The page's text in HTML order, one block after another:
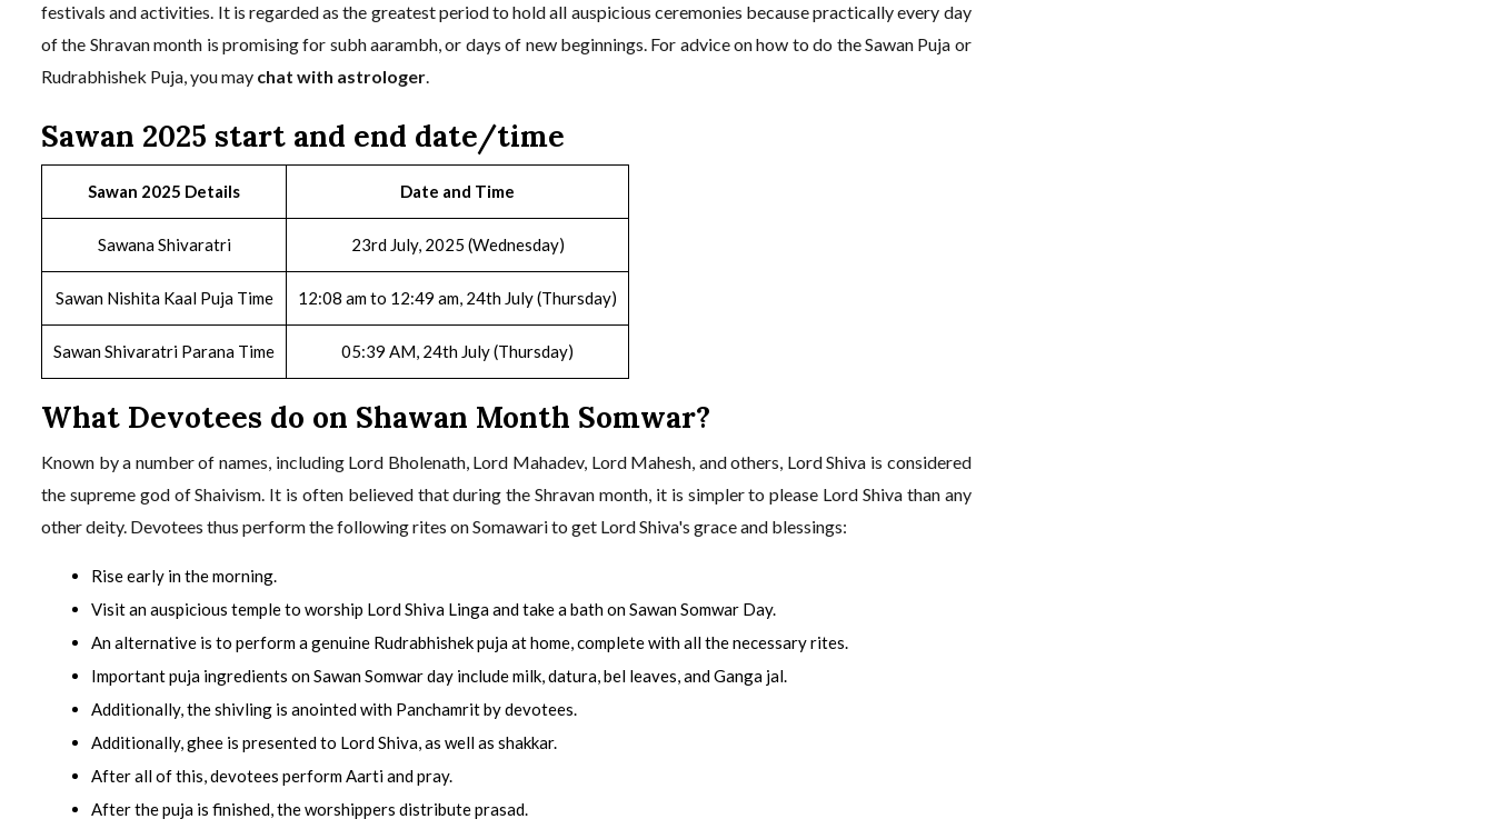
festivals and activities. It is regarded as the greatest period to hold all auspicious ceremonies because practically every day
of the Shravan month is promising for subh aarambh, or days of new beginnings. For advice on how to do the Sawan Puja or
Rudrabhishek Puja, you may chat with astrologer.
Sawan 2025 start and end date/time
Sawan 2025 Details Date and Time
Sawana Shivaratri 23rd July, 2025 (Wednesday)
Sawan Nishita Kaal Puja Time 12:08 am to 12:49 am, 24th July (Thursday)
Sawan Shivaratri Parana Time 05:39 AM, 24th July (Thursday)
What Devotees do on Shawan Month Somwar?
Known by a number of names, including Lord Bholenath, Lord Mahadev, Lord Mahesh, and others, Lord Shiva is considered
the supreme god of Shaivism. It is often believed that during the Shravan month, it is simpler to please Lord Shiva than any
other deity. Devotees thus perform the following rites on Somawari to get Lord Shiva's grace and blessings:
Rise early in the morning.
Visit an auspicious temple to worship Lord Shiva Linga and take a bath on Sawan Somwar Day.
An alternative is to perform a genuine Rudrabhishek puja at home, complete with all the necessary rites.
Important puja ingredients on Sawan Somwar day include milk, datura, bel leaves, and Ganga jal.
Additionally, the shivling is anointed with Panchamrit by devotees.
Additionally, ghee is presented to Lord Shiva, as well as shakkar.
After all of this, devotees perform Aarti and pray.
After the puja is finished, the worshippers distribute prasad.